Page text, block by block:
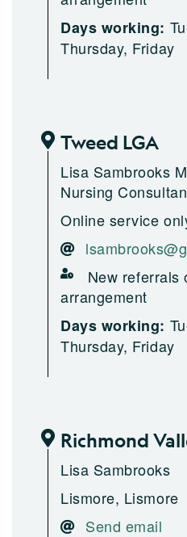
Days working:
Thursday, Friday
Tweed LGA
Lisa Sambrooks
Nursing
Online service
New referrals
arrangement
Days working:
Thursday, Friday
Richmond
Lisa Sambrooks
Lismore, Lismore
Send email